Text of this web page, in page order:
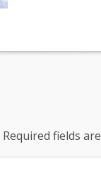
Required fields